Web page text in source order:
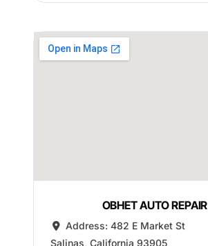
OBHET AUTO REPAIR
Address: 482 E Market St
Salinas, California 93905